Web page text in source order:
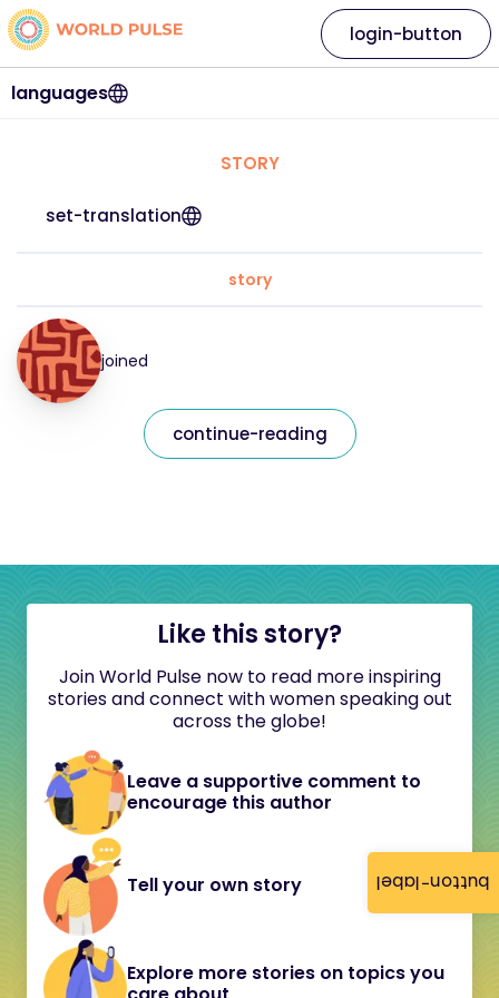
button-label
languages
login-button
STORY
set-translation
story
joined
continue-reading
Like this story?
Join World Pulse now to read more inspiring
stories and connect with women speaking out
across the globe!
Leave a supportive comment to
encourage this author
Tell your own story
Explore more stories on topics you